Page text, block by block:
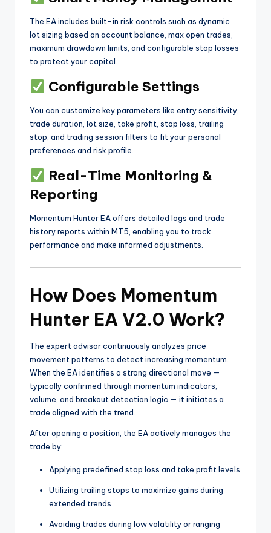
The EA includes built-in risk controls such as dynamic
lot sizing based on account balance, max open trades,
maximum drawdown limits, and configurable stop losses
to protect your capital.
Configurable Settings
You can customize key parameters like entry sensitivity,
trade duration, lot size, take profit, stop loss, trailing
stop, and trading session filters to fit your personal
preferences and risk profile.
Real-Time Monitoring &
Reporting
Momentum Hunter EA offers detailed logs and trade
history reports within MT5, enabling you to track
performance and make informed adjustments.
How Does Momentum
Hunter EA V2.0 Work?
The expert advisor continuously analyzes price
movement patterns to detect increasing momentum.
When the EA identifies a strong directional move —
typically confirmed through momentum indicators,
volume, and breakout detection logic — it initiates a
trade aligned with the trend.
After opening a position, the EA actively manages the
trade by:
Applying predefined stop loss and take profit levels
Utilizing trailing stops to maximize gains during
extended trends
Avoiding trades during low volatility or ranging